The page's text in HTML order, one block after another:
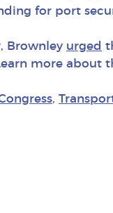
for port
Brownley urged
more about
,